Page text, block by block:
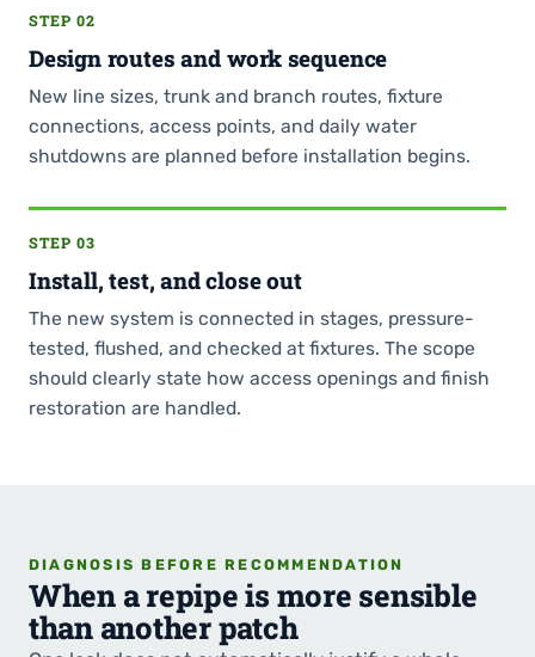
STEP 02
Design routes and work sequence
New line sizes, trunk and branch routes, fixture
connections, access points, and daily water
shutdowns are planned before installation begins.
STEP 03
Install, test, and close out
The new system is connected in stages, pressure-
tested, flushed, and checked at fixtures. The scope
should clearly state how access openings and finish
restoration are handled.
DIAGNOSIS BEFORE RECOMMENDATION
When a repipe is more sensible
than another patch